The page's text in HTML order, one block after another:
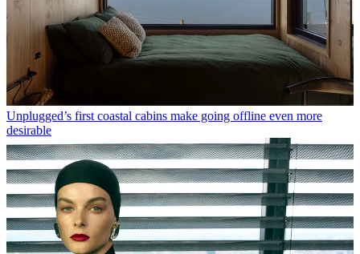
Unplugged’s first coastal cabins make going offline even more
desirable